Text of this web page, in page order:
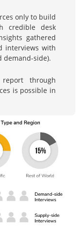
only to build
credible desk
gathered
interviews with
demand-side).
through
is possible in